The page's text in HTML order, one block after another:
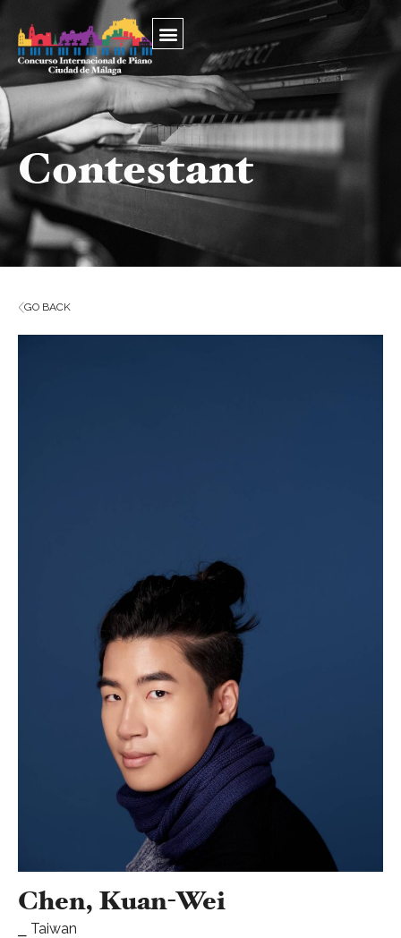
Contestant
GO BACK
Chen, Kuan-Wei
⎯ Taiwan